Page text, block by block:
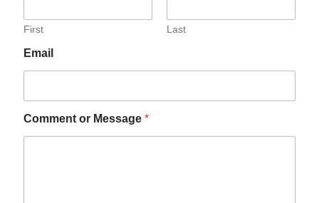
First Last
Email
Comment or Message *